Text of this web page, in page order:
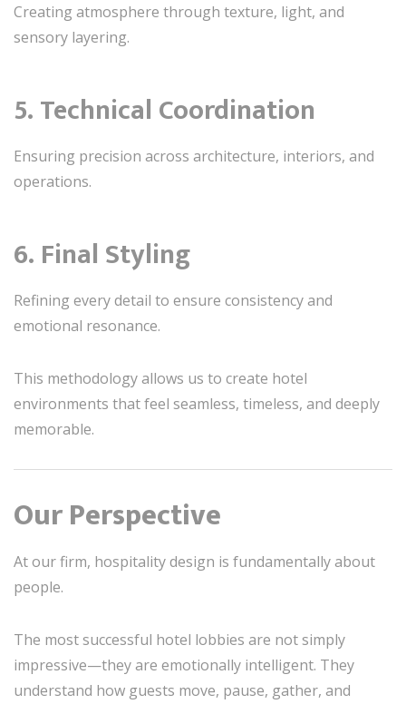
Creating atmosphere through texture, light, and
sensory layering.
5. Technical Coordination
Ensuring precision across architecture, interiors, and
operations.
6. Final Styling
Refining every detail to ensure consistency and
emotional resonance.
This methodology allows us to create hotel
environments that feel seamless, timeless, and deeply
memorable.
Our Perspective
At our firm, hospitality design is fundamentally about
people.
The most successful hotel lobbies are not simply
impressive—they are emotionally intelligent. They
understand how guests move, pause, gather, and